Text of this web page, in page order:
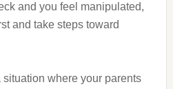
and you feel manipulated,
and take steps toward
where your parents